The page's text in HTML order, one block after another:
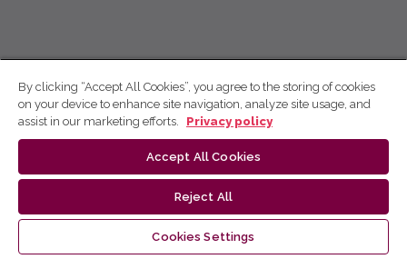
By clicking “Accept All Cookies”, you agree to the storing of cookies
on your device to enhance site navigation, analyze site usage, and
assist in our marketing efforts.
Privacy policy
Accept All Cookies
Reject All
Cookies Settings